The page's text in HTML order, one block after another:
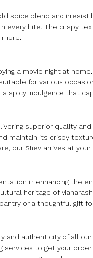
spice blend and
every bite. The crispy
a movie night at
for various
spicy indulgence that
superior quality
maintain its crispy
our Shev arrives at
in enhancing the
heritage of
or a thoughtful gift
and authenticity of all
services to get your